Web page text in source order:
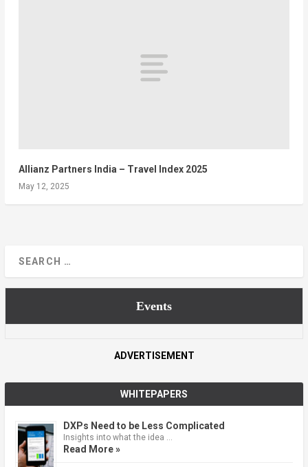
Allianz Partners India – Travel Index 2025
May 12, 2025
Events
ADVERTISEMENT
WHITEPAPERS
DXPs Need to be Less Complicated
Insights into what the idea …
Read More »